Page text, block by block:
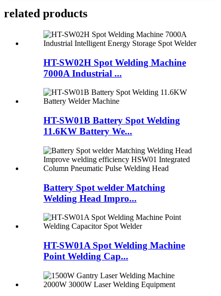
related products
HT-SW02H Spot Welding Machine
7000A Industrial ...
HT-SW01B Battery Spot Welding
11.6KW Battery We...
Battery Spot welder Matching
Welding Head Impro...
HT-SW01A Spot Welding Machine
Point Welding Cap...